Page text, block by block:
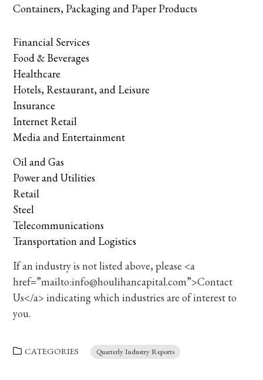
Containers, Packaging and Paper Products
Financial Services
Food & Beverages
Healthcare
Hotels, Restaurant, and Leisure
Insurance
Internet Retail
Media and Entertainment
Oil and Gas
Power and Utilities
Retail
Steel
Telecommunications
Transportation and Logistics
If an industry is not listed above, please <a
href=”mailto:info@houlihancapital.com”>Contact
Us</a> indicating which industries are of interest to
you.
CATEGORIES Quarterly Industry Reports